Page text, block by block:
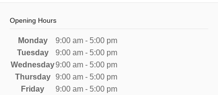
Opening Hours
Monday
9:00 am - 5:00 pm
Tuesday
9:00 am - 5:00 pm
Wednesday9:00 am - 5:00 pm
Thursday
9:00 am - 5:00 pm
Friday
9:00 am - 5:00 pm